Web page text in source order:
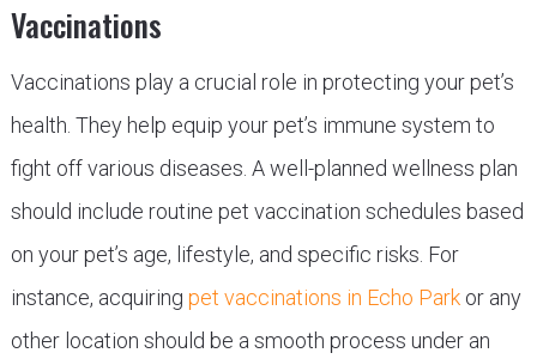
Vaccinations
Vaccinations play a crucial role in protecting your pet’s
health. They help equip your pet’s immune system to
fight off various diseases. A well-planned wellness plan
should include routine pet vaccination schedules based
on your pet’s age, lifestyle, and specific risks. For
instance, acquiring pet vaccinations in Echo Parkor any
other location should be a smooth process under an